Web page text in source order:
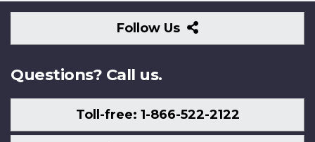
Follow Us
Follow
Us
Questions? Call us.
Toll-free: 1-866-522-2122